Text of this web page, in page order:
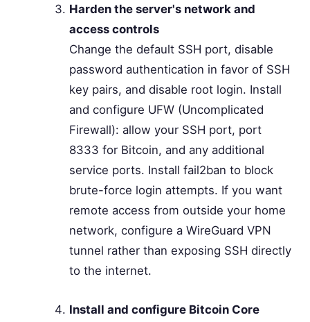
Harden the server's network and
access controls
Change the default SSH port, disable
password authentication in favor of SSH
key pairs, and disable root login. Install
and configure UFW (Uncomplicated
Firewall): allow your SSH port, port
8333 for Bitcoin, and any additional
service ports. Install fail2ban to block
brute-force login attempts. If you want
remote access from outside your home
network, configure a WireGuard VPN
tunnel rather than exposing SSH directly
to the internet.
Install and configure Bitcoin Core